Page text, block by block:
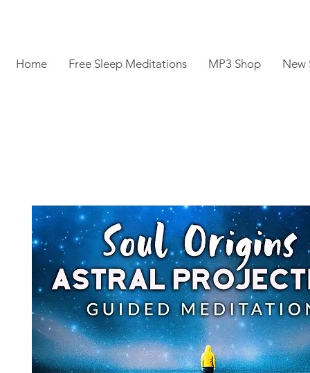
Home Free Sleep Meditations MP3 Shop New